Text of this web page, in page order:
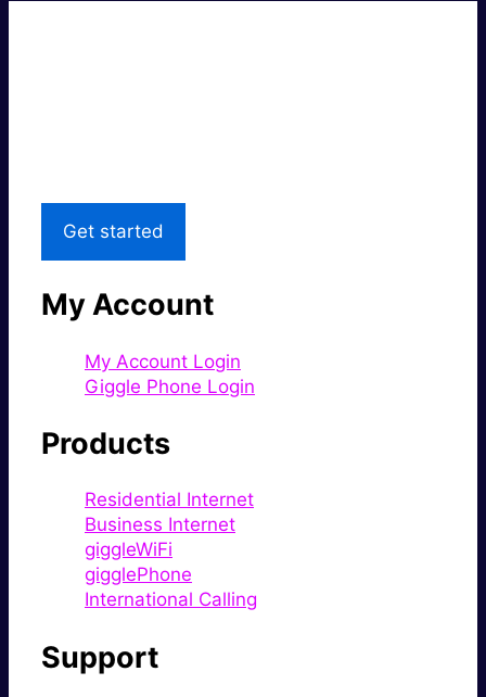
Get started
My Account
My Account Login
Giggle Phone Login
Products
Residential Internet
Business Internet
giggleWiFi
gigglePhone
International Calling
Support